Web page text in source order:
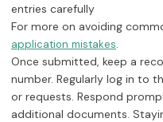
entries carefully
For more on avoiding
application mistakes.
Once submitted, keep a
number. Regularly log in to
or requests. Respond
additional documents.